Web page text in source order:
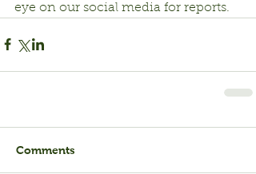
eye on our social media for reports.
Comments